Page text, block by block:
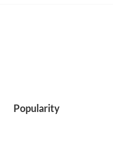
Popularity